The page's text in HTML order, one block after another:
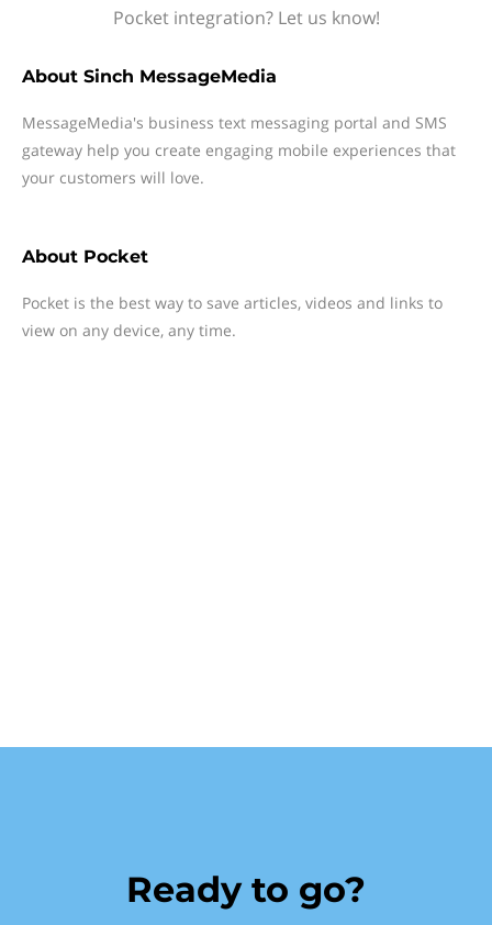
Pocket integration? Let us know!
About Sinch MessageMedia
MessageMedia's business text messaging portal and SMS
gateway help you create engaging mobile experiences that
your customers will love.
About Pocket
Pocket is the best way to save articles, videos and links to
view on any device, any time.
Ready to go?